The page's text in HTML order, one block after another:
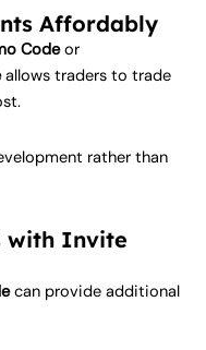
Affordably
Codeor
allows traders to trade
rather than
with Invite
can provide additional